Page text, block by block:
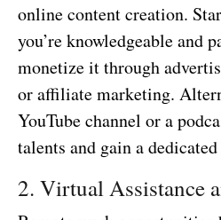
online content creation.
you’re knowledgeable and
monetize it through
or affiliate marketing.
YouTube channel or a
talents and gain a
2. Virtual Assistance